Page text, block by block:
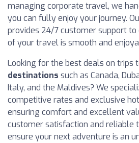
managing corporate travel, we
you can fully enjoy your journey.
provides 24/7 customer support
of your travel is smooth and
Looking for the best deals on trips
destinations such as Canada,
Italy, and the Maldives? We
competitive rates and exclusive
ensuring comfort and excellent
customer satisfaction and reliable
ensure your next adventure is an